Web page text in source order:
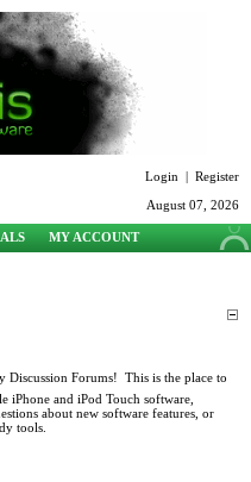
Login | Register
August 07, 2026
MY ACCOUNT
Discussion Forums! This is the place to
iPhone and iPod Touch software,
about new software features, or
tools.